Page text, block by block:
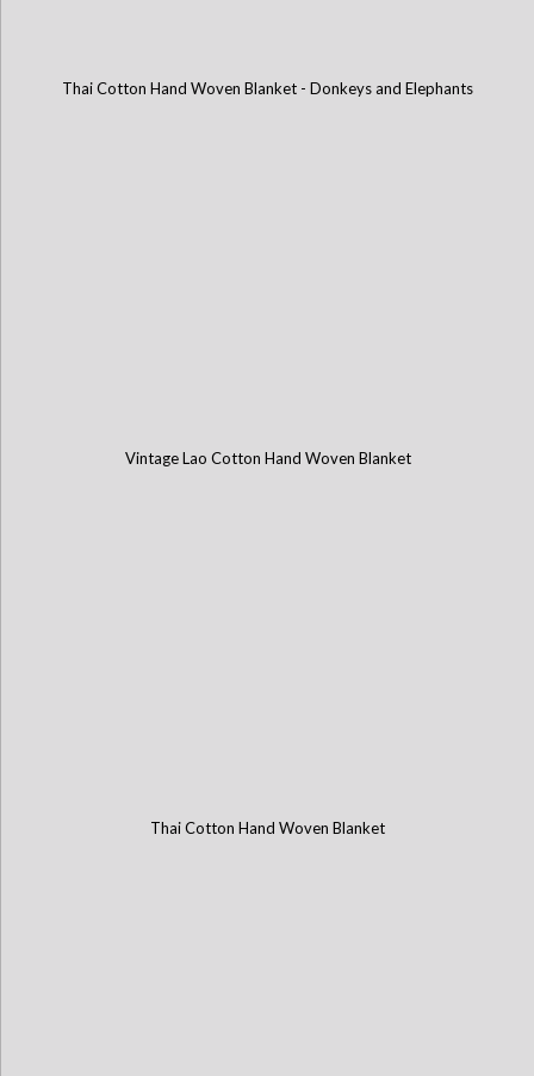
Thai Cotton Hand Woven Blanket - Donkeys and Elephants
Vintage Lao Cotton Hand Woven Blanket
Thai Cotton Hand Woven Blanket